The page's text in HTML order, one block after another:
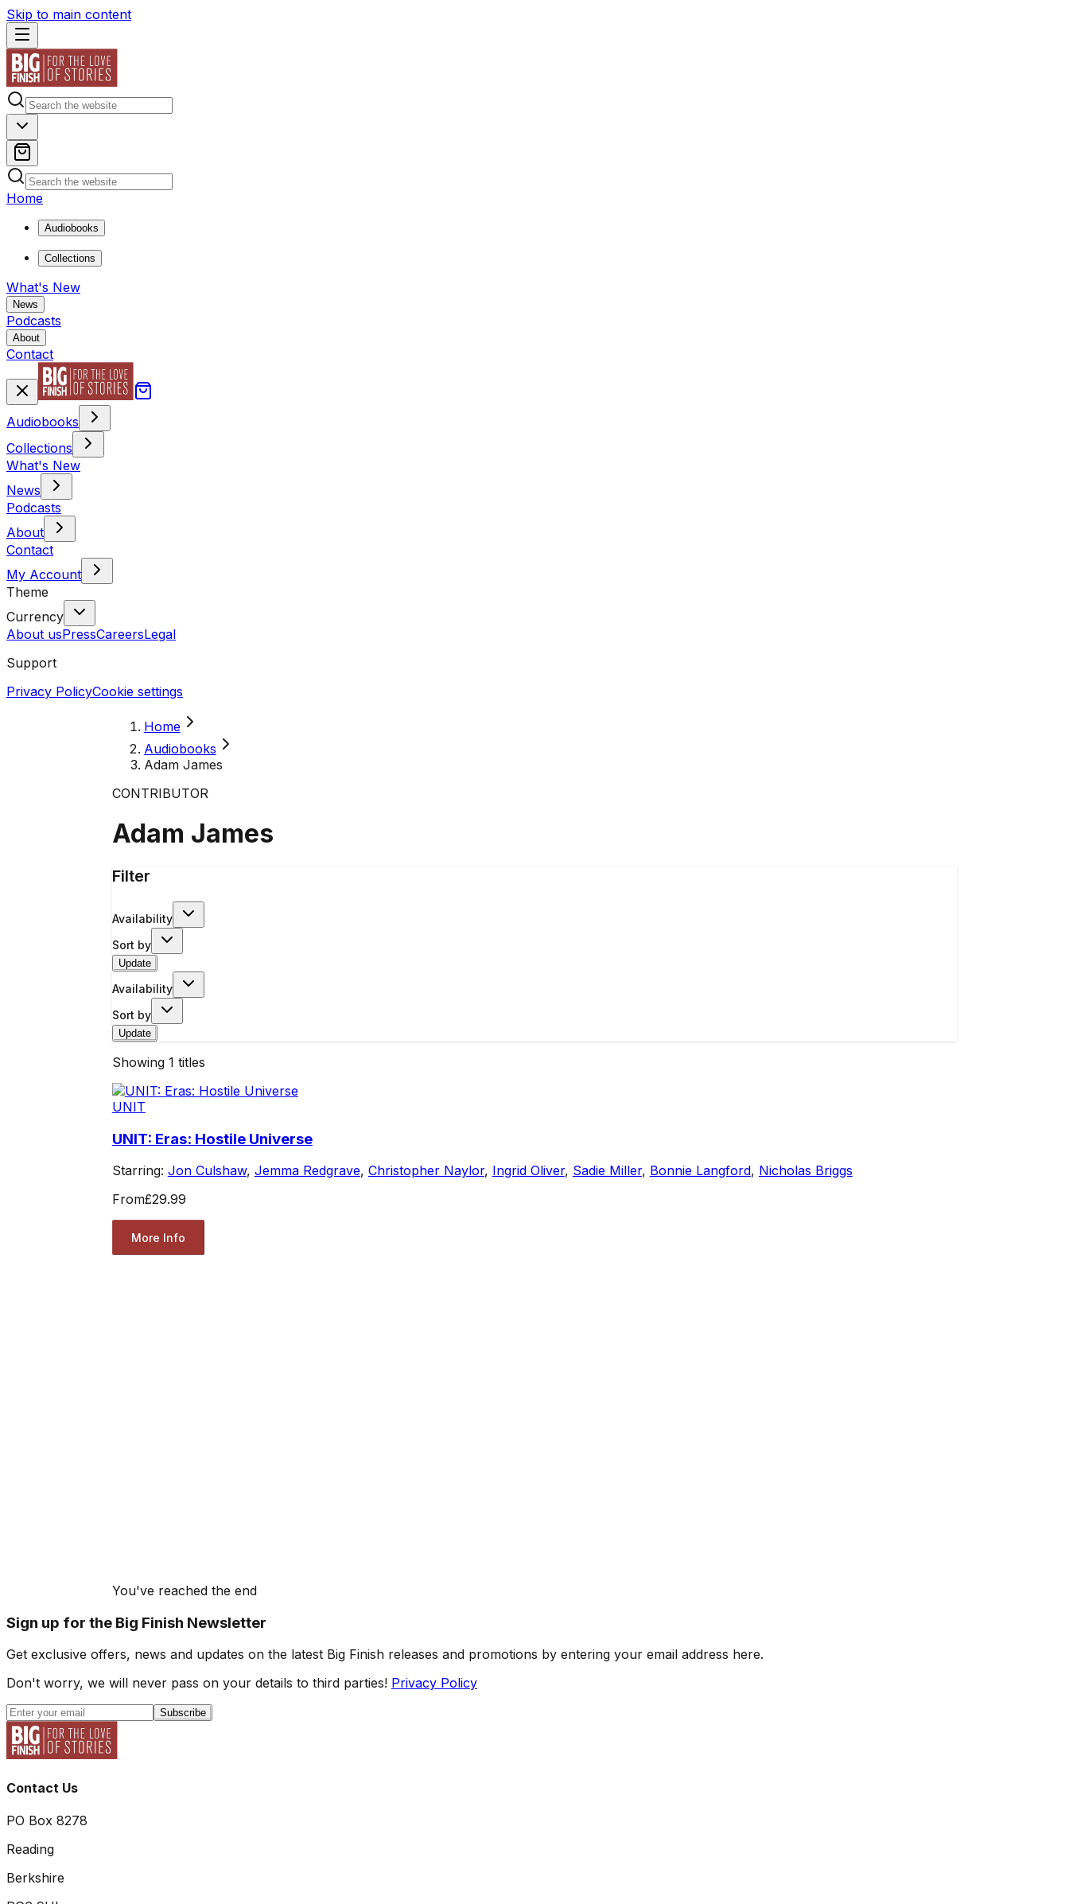
Skip to main content
Home
Audiobooks
Collections
What's New
News
Podcasts
About
Contact
Audiobooks
Collections
What's New
News
Podcasts
About
Contact
My Account
Theme
Currency
About usPressCareersLegal
Support
Privacy PolicyCookie settings
Home
Audiobooks
Adam James
CONTRIBUTOR
Adam James
Filter
Availability
Sort by
Update
Availability
Sort by
Update
Showing 1 titles
UNIT
UNIT: Eras: Hostile Universe
Starring: Jon Culshaw, Jemma Redgrave, Christopher Naylor, Ingrid Oliver, Sadie Miller, Bonnie Langford, Nicholas Briggs
From£29.99
More Info
You've reached the end
Sign up for the Big Finish Newsletter
Get exclusive offers, news and updates on the latest Big Finish releases and promotions by entering your email address here.
Don't worry, we will never pass on your details to third parties! Privacy Policy
Subscribe
Contact Us
PO Box 8278
Reading
Berkshire